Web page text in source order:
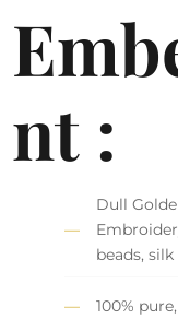
nt :
Dull
beads,
100%